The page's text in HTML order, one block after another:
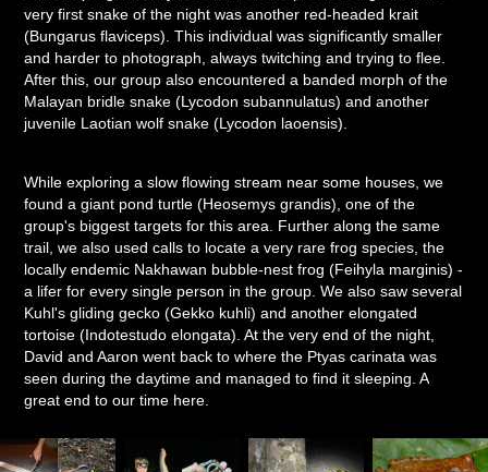
very first snake of the night was another red-headed krait
(Bungarus flaviceps). This individual was significantly smaller
and harder to photograph, always twitching and trying to flee.
After this, our group also encountered a banded morph of the
Malayan bridle snake (Lycodon subannulatus) and another
juvenile Laotian wolf snake (Lycodon laoensis).
While exploring a slow flowing stream near some houses, we
found a giant pond turtle (Heosemys grandis), one of the
group's biggest targets for this area. Further along the same
trail, we also used calls to locate a very rare frog species, the
locally endemic Nakhawan bubble-nest frog (Feihyla marginis) -
a lifer for every single person in the group. We also saw several
Kuhl's gliding gecko (Gekko kuhli) and another elongated
tortoise (Indotestudo elongata). At the very end of the night,
David and Aaron went back to where the Ptyas carinata was
seen during the daytime and managed to find it sleeping. A
great end to our time here.